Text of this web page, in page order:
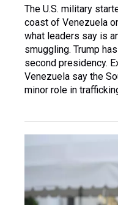
The U.S. military
coast of Venezuela
what leaders say is
smuggling. Trump
second presidency.
Venezuela say the
minor role in